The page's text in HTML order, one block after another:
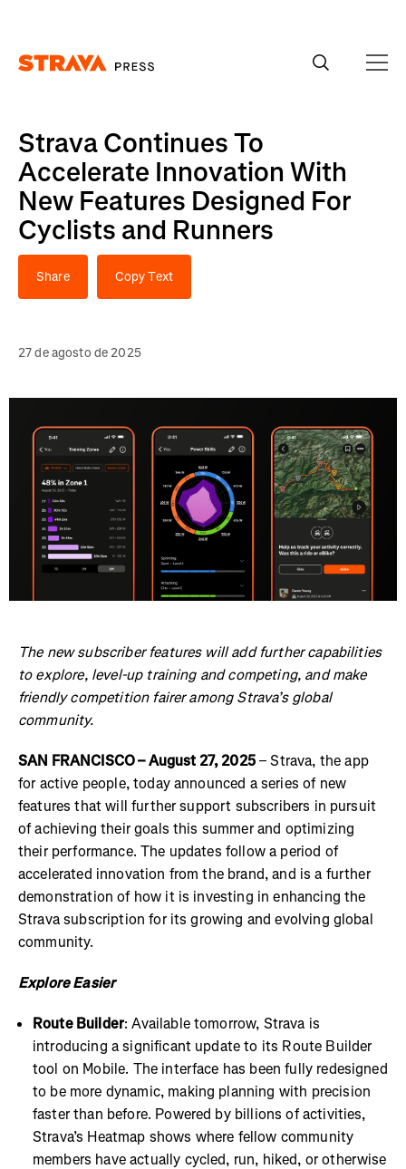
Strava Continues To
Accelerate Innovation With
New Features Designed For
Cyclists and Runners
Share Copy Text
27 de agosto de 2025
The new subscriber features will add further capabilities
to explore, level-up training and competing, and make
friendly competition fairer among Strava’s global
community.
SAN FRANCISCO – August 27, 2025– Strava, the app
for active people, today announced a series of new
features that will further support subscribers in pursuit
of achieving their goals this summer and optimizing
their performance. The updates follow a period of
accelerated innovation from the brand, and is a further
demonstration of how it is investing in enhancing the
Strava subscription for its growing and evolving global
community.
Explore Easier
Route Builder: Available tomorrow, Strava is
introducing a significant update to its Route Builder
tool on Mobile. The interface has been fully redesigned
to be more dynamic, making planning with precision
faster than before. Powered by billions of activities,
Strava’s Heatmap shows where fellow community
members have actually cycled, run, hiked, or otherwise